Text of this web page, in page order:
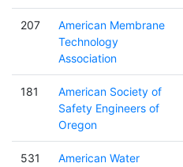
207
American Membrane
Technology
Association
181
American Society of
Safety Engineers of
Oregon
531
American Water